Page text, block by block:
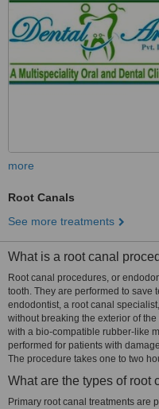
more
Root Canals
See more treatments
What is a root canal
Root canal procedures, or
tooth. They are performed to save
endodontist, a root canal
without breaking the exterior of
with a bio-compatible rubber-like
performed for patients with
The procedure takes one to two
What are the types of root
Primary root canal treatments are